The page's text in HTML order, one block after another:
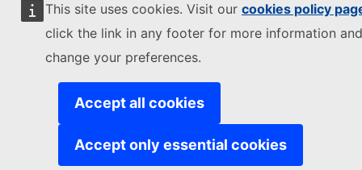
This site uses cookies. Visit our cookies policy
click the link in any footer for more information
change your preferences.
Accept all cookies
Accept only essential cookies